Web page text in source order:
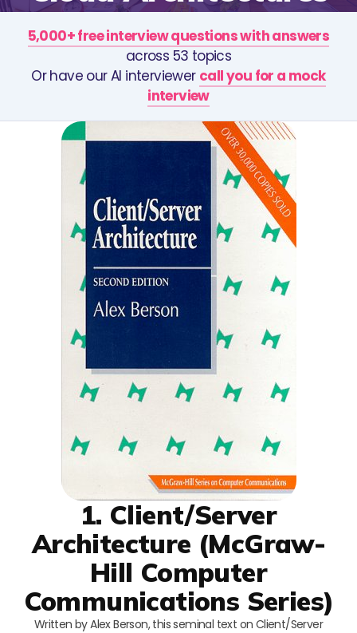
5,000+ free interview questions with answers
across 53 topics
Or have our AI interviewer call you for a mock
interview
1. Client/Server
Architecture (McGraw-
Hill Computer
Communications Series)
Written by Alex Berson, this seminal text on Client/Server